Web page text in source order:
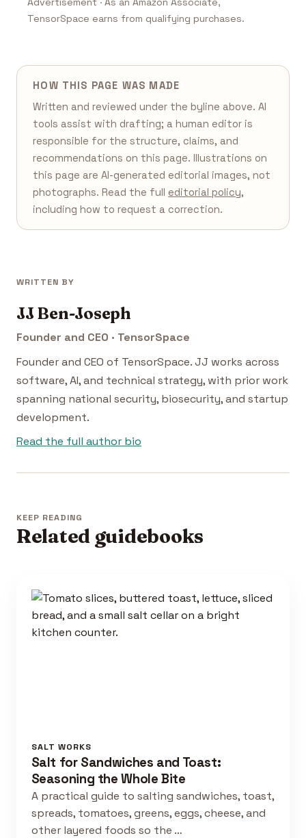
TensorSpace earns from qualifying purchases.
HOW THIS PAGE WAS MADE
Written and reviewed under the byline above. AI
tools assist with drafting; a human editor is
responsible for the structure, claims, and
recommendations on this page. Illustrations on
this page are AI-generated editorial images, not
photographs. Read the full editorial policy,
including how to request a correction.
WRITTEN BY
JJ Ben-Joseph
Founder and CEO · TensorSpace
Founder and CEO of TensorSpace. JJ works across
software, AI, and technical strategy, with prior work
spanning national security, biosecurity, and startup
development.
Read the full author bio
KEEP READING
Related guidebooks
SALT WORKS
Salt for Sandwiches and Toast:
Seasoning the Whole Bite
A practical guide to salting sandwiches, toast,
spreads, tomatoes, greens, eggs, cheese, and
other layered foods so the …